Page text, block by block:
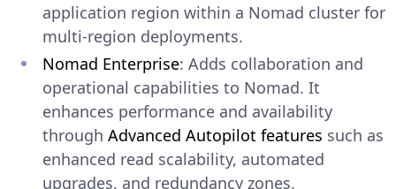
application region within a Nomad cluster for
multi-region deployments.
Nomad Enterprise: Adds collaboration and
operational capabilities to Nomad. It
enhances performance and availability
through Advanced Autopilot features such as
enhanced read scalability, automated
upgrades, and redundancy zones.